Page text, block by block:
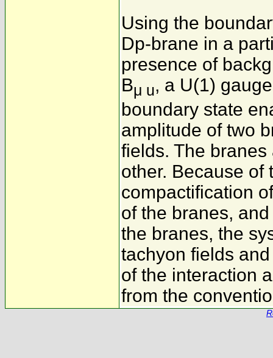
Using the
Dp-brane in a
presence of
Bμ u, a U(1)
boundary state
amplitude of two
fields. The
other. Because of
compactification
of the branes,
the branes, the
tachyon fields
of the interaction
from the